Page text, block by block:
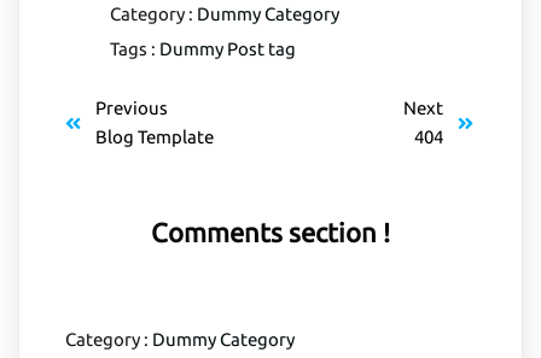
Category : Dummy Category
Tags : Dummy Post tag
Previous
Blog Template
Next
404
Comments section !
Category : Dummy Category